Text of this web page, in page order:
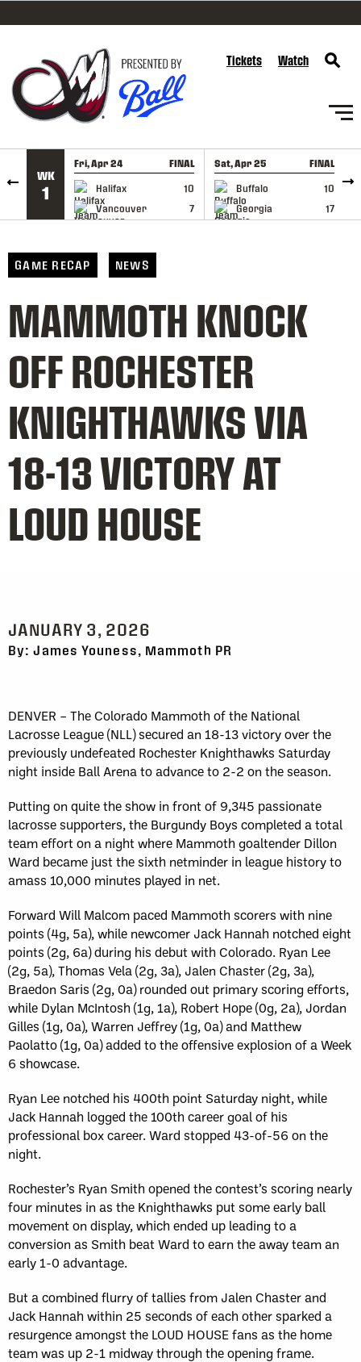
SKIP TO CONTENT
Tickets Watch
WK
1
Fri, Apr 24 FINAL
Halifax
10
Vancouver
7
GAME RECAP
Sat, Apr 25 FINAL
Buffalo
10
Georgia
17
GAME RECAP
GAME RECAP NEWS
MAMMOTH KNOCK
OFF ROCHESTER
KNIGHTHAWKS VIA
18-13 VICTORY AT
LOUD HOUSE
JANUARY 3, 2026
By: James Youness, Mammoth PR
DENVER – The Colorado Mammoth of the National
Lacrosse League (NLL) secured an 18-13 victory over the
previously undefeated Rochester Knighthawks Saturday
night inside Ball Arena to advance to 2-2 on the season.
Putting on quite the show in front of 9,345 passionate
lacrosse supporters, the Burgundy Boys completed a total
team effort on a night where Mammoth goaltender Dillon
Ward became just the sixth netminder in league history to
amass 10,000 minutes played in net.
Forward Will Malcom paced Mammoth scorers with nine
points (4g, 5a), while newcomer Jack Hannah notched eight
points (2g, 6a) during his debut with Colorado. Ryan Lee
(2g, 5a), Thomas Vela (2g, 3a), Jalen Chaster (2g, 3a),
Braedon Saris (2g, 0a) rounded out primary scoring efforts,
while Dylan McIntosh (1g, 1a), Robert Hope (0g, 2a), Jordan
Gilles (1g, 0a), Warren Jeffrey (1g, 0a) and Matthew
Paolatto (1g, 0a) added to the offensive explosion of a Week
6 showcase.
Ryan Lee notched his 400th point Saturday night, while
Jack Hannah logged the 100th career goal of his
professional box career. Ward stopped 43-of-56 on the
night.
Rochester’s Ryan Smith opened the contest’s scoring nearly
four minutes in as the Knighthawks put some early ball
movement on display, which ended up leading to a
conversion as Smith beat Ward to earn the away team an
early 1-0 advantage.
But a combined flurry of tallies from Jalen Chaster and
Jack Hannah within 25 seconds of each other sparked a
resurgence amongst the LOUD HOUSE fans as the home
team was up 2-1 midway through the opening frame.